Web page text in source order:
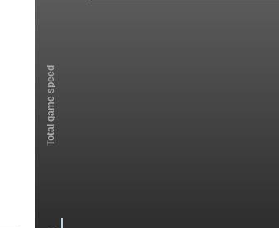
Total game speed